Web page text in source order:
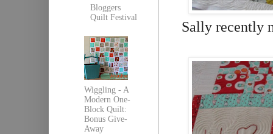
Sally recently
Bloggers
Quilt Festival
Wiggling - A
Modern One-
Block Quilt:
Bonus Give-
Away